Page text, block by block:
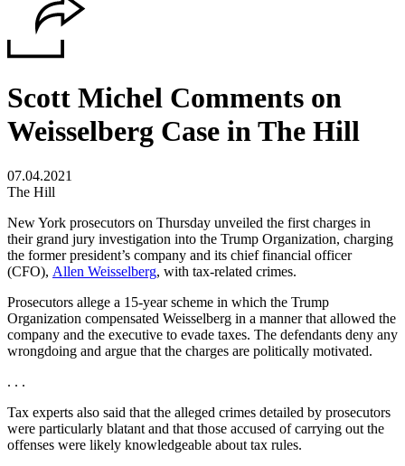
Scott Michel Comments on
Weisselberg Case in The Hill
07.04.2021
The Hill
New York prosecutors on Thursday unveiled the first charges in
their grand jury investigation into the Trump Organization, charging
the former president’s company and its chief financial officer
(CFO), Allen Weisselberg, with tax-related crimes.
Prosecutors allege a 15-year scheme in which the Trump
Organization compensated Weisselberg in a manner that allowed the
company and the executive to evade taxes. The defendants deny any
wrongdoing and argue that the charges are politically motivated.
. . .
Tax experts also said that the alleged crimes detailed by prosecutors
were particularly blatant and that those accused of carrying out the
offenses were likely knowledgeable about tax rules.